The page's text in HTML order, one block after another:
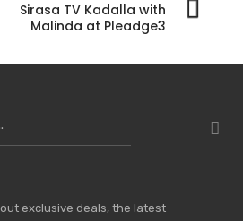
Sirasa TV Kadalla with
Malinda at Pleadge3
exclusive deals, the latest